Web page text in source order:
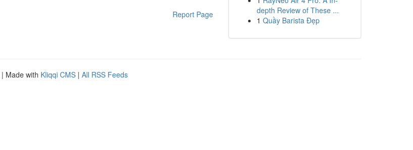
Report Page
depth Review of These ...
1 Quầy Barista Đẹp
| Made with Kliqqi CMS | All RSS Feeds